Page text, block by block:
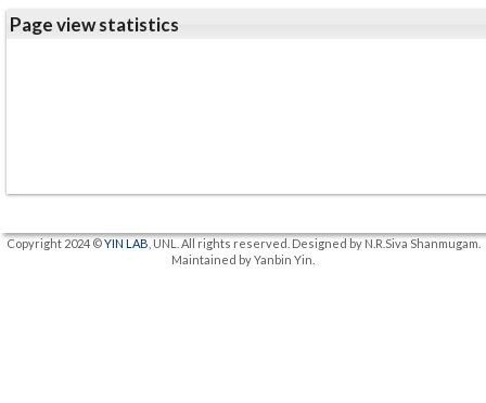
Page view statistics
Copyright 2024 ©YIN LAB , UNL. All rights reserved. Designed by N.R.Siva Shanmugam.
Maintained by Yanbin Yin.